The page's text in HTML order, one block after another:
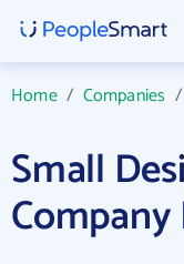
Home/ Companies
Small